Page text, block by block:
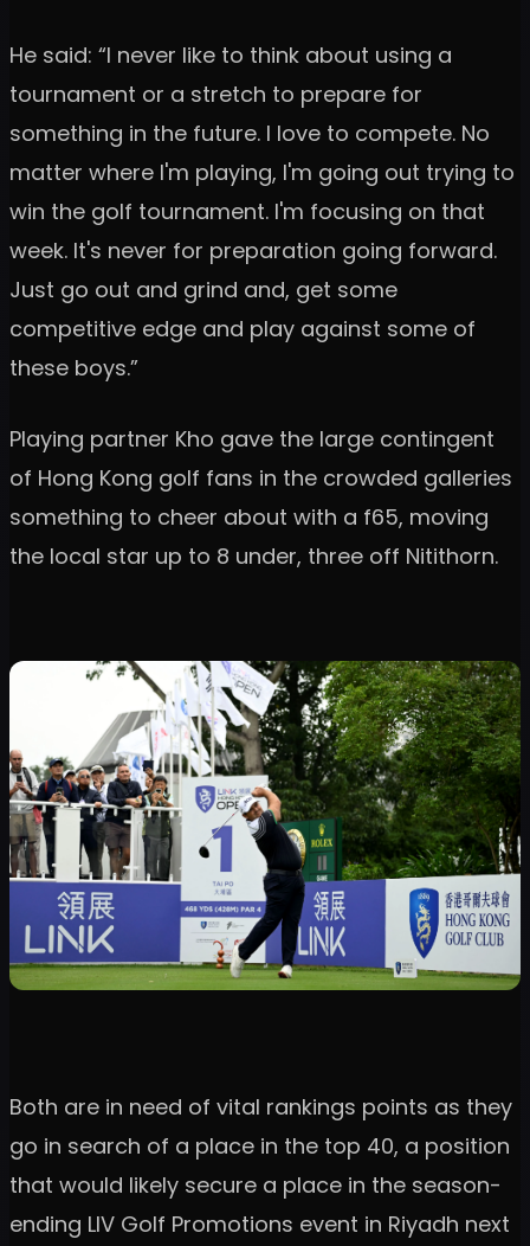
He said: “I never like to think about using a
tournament or a stretch to prepare for
something in the future. I love to compete. No
matter where I'm playing, I'm going out trying to
win the golf tournament. I'm focusing on that
week. It's never for preparation going forward.
Just go out and grind and, get some
competitive edge and play against some of
these boys.”
Playing partner Kho gave the large contingent
of Hong Kong golf fans in the crowded galleries
something to cheer about with a f65, moving
the local star up to 8 under, three off Nitithorn.
Both are in need of vital rankings points as they
go in search of a place in the top 40, a position
that would likely secure a place in the season-
ending LIV Golf Promotions event in Riyadh next